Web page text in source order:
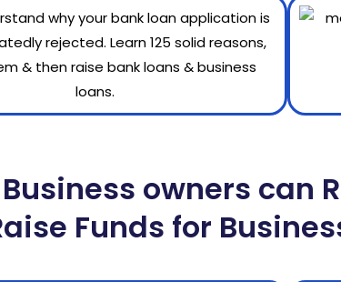
owners can
Funds for